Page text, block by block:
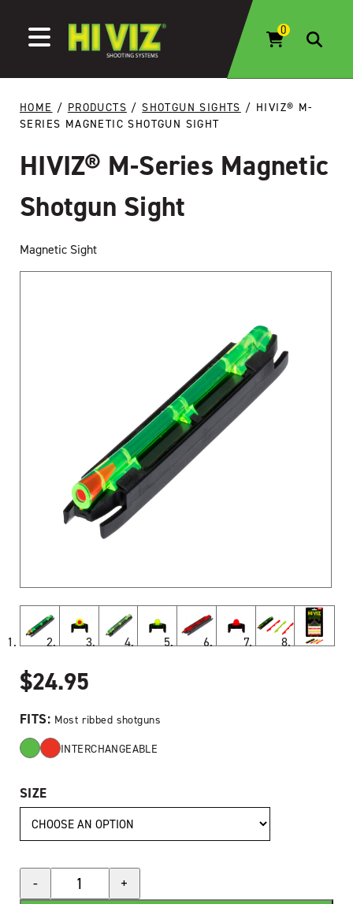
HOME / PRODUCTS /SHOTGUN SIGHTS / HIVIZ® M-
SERIES MAGNETIC SHOTGUN SIGHT
HIVIZ® M-Series Magnetic
Shotgun Sight
Magnetic Sight
$24.95
FITS: Most ribbed shotguns
INTERCHANGEABLE
SIZE
-
HIVIZ®
M-
+